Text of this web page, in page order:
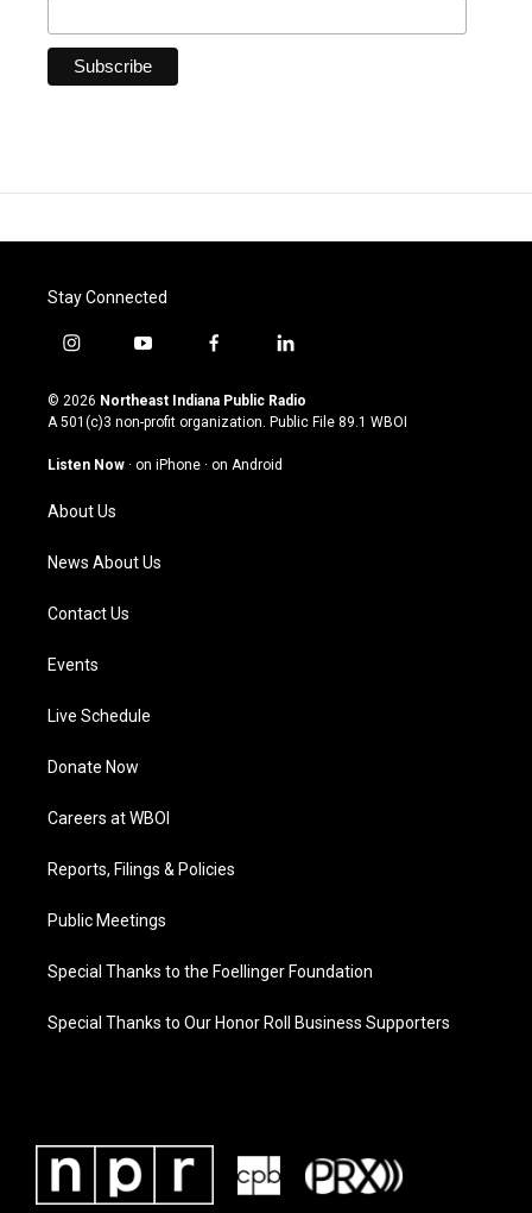
Stay Connected
i
s
t
g
a
m
y
u
t
u
b
f
c
e
o
l
n
k
© 2026 Northeast Indiana Public Radio
A 501(c)3 non-profit organization. Public File 89.1 WBOI
Listen Now · on iPhone · on Android
About Us
News About Us
Contact Us
Events
Live Schedule
Donate Now
Careers at WBOI
Reports, Filings & Policies
Public Meetings
Special Thanks to the Foellinger Foundation
Special Thanks to Our Honor Roll Business Supporters